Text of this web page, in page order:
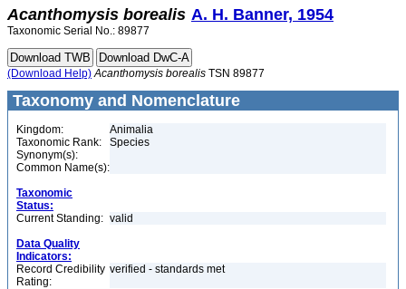
Acanthomysis borealis A. H. Banner, 1954
Taxonomic Serial No.: 89877
(Download Help) Acanthomysis borealis TSN 89877
Taxonomy and Nomenclature
Kingdom:
Animalia
Taxonomic Rank:
Species
Synonym(s):
Common Name(s):
Taxonomic
Status:
Current Standing: valid
Data Quality
Indicators:
Record Credibility
Rating:
verified - standards met